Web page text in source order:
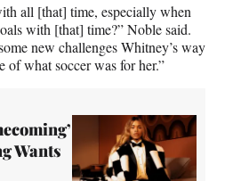
all [that] time, especially when
with [that] time?” Noble said.
new challenges Whitney’s way
of what soccer was for her.”
Wants